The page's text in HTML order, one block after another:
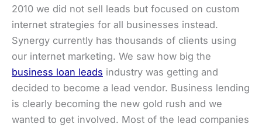
2010 we did not sell leads but focused on custom
internet strategies for all businesses instead.
Synergy currently has thousands of clients using
our internet marketing. We saw how big the
business loan leads industry was getting and
decided to become a lead vendor. Business lending
is clearly becoming the new gold rush and we
wanted to get involved. Most of the lead companies